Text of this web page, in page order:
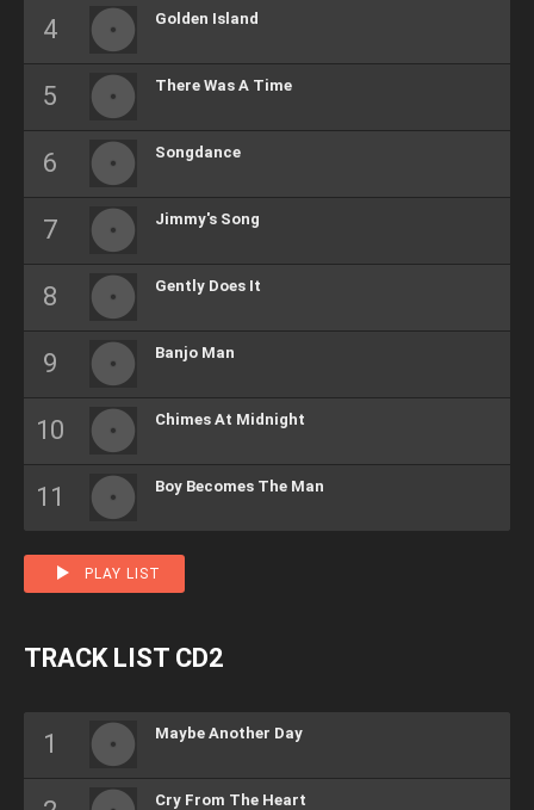
Golden Island
There Was A Time
Songdance
Jimmy's Song
Gently Does It
Banjo Man
Chimes At Midnight
Boy Becomes The Man
PLAY LIST
TRACK LIST CD2
Maybe Another Day
Cry From The Heart